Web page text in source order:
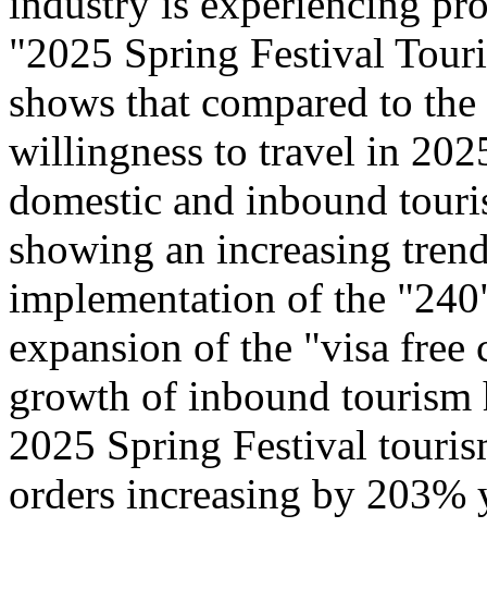
"2025 Spring Festival
shows that compared to
willingness to travel in
domestic and inbound
showing an increasing
implementation of the
expansion of the "visa free
growth of inbound tourism
2025 Spring Festival
orders increasing by 203%